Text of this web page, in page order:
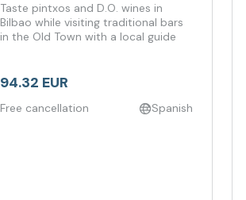
Taste pintxos and D.O. wines in
Bilbao while visiting traditional bars
in the Old Town with a local guide
94.32 EUR
Free cancellation Spanish